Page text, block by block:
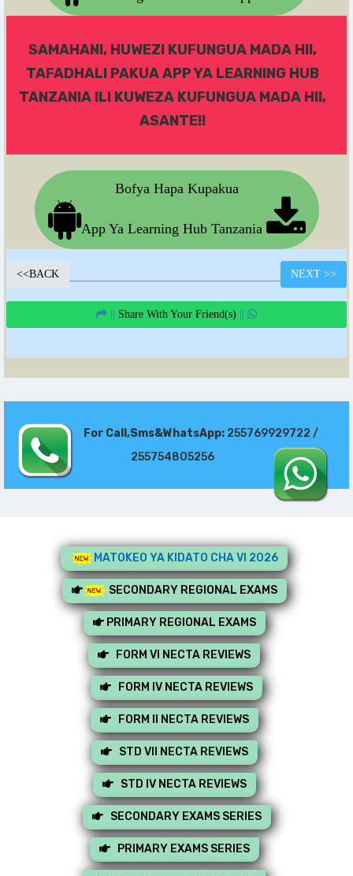
SAMAHANI, HUWEZI KUFUNGUA MADA HII,
TAFADHALI PAKUA APP YA LEARNING HUB
TANZANIA ILI KUWEZA KUFUNGUA MADA HII,
ASANTE!!
Bofya Hapa Kupakua
App Ya Learning Hub Tanzania
<<BACK NEXT >>
Share With Your Friend(s)
For Call,Sms&WhatsApp: 255769929722 /
255754805256
MATOKEO YA KIDATO CHA VI 2026
SECONDARY REGIONAL EXAMS
PRIMARY REGIONAL EXAMS
FORM VI NECTA REVIEWS
FORM IV NECTA REVIEWS
FORM II NECTA REVIEWS
STD VII NECTA REVIEWS
STD IV NECTA REVIEWS
SECONDARY EXAMS SERIES
PRIMARY EXAMS SERIES